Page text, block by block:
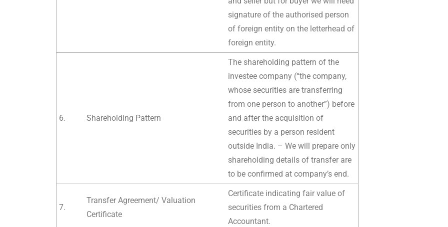
signature of the authorised person
of foreign entity on the letterhead of
foreign entity.
6. Shareholding Pattern
The shareholding pattern of the
investee company (“the company,
whose securities are transferring
from one person to another”) before
and after the acquisition of
securities by a person resident
outside India. – We will prepare only
shareholding details of transfer are
to be confirmed at company’s end.
7.
Transfer Agreement/ Valuation
Certificate
Certificate indicating fair value of
securities from a Chartered
Accountant.